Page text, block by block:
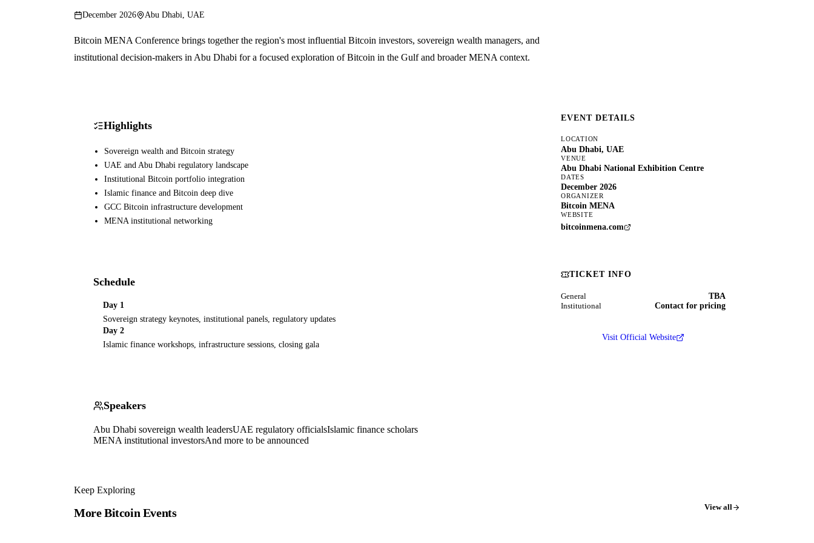
December 2026 Abu Dhabi, UAE
Bitcoin MENA Conference brings together the region's most influential Bitcoin investors, sovereign wealth managers, and
institutional decision-makers in Abu Dhabi for a focused exploration of Bitcoin in the Gulf and broader MENA context.
Highlights
Sovereign wealth and Bitcoin strategy
UAE and Abu Dhabi regulatory landscape
Institutional Bitcoin portfolio integration
Islamic finance and Bitcoin deep dive
GCC Bitcoin infrastructure development
MENA institutional networking
Schedule
Day 1
Sovereign strategy keynotes, institutional panels, regulatory updates
Day 2
Islamic finance workshops, infrastructure sessions, closing gala
Speakers
Abu Dhabi sovereign wealth leadersUAE regulatory officialsIslamic finance scholars
MENA institutional investorsAnd more to be announced
EVENT DETAILS
LOCATION
Abu Dhabi, UAE
VENUE
Abu Dhabi National Exhibition Centre
DATES
December 2026
ORGANIZER
Bitcoin MENA
WEBSITE
bitcoinmena.com
TICKET INFO
General TBA
Institutional Contact for pricing
Visit Official Website
Keep Exploring
More Bitcoin Events View all